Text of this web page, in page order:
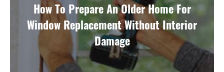
How To Prepare An Older Home For
Window Replacement Without Interior
Damage